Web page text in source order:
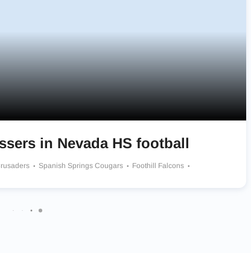
in Nevada HS football
Spanish Springs Cougars
Foothill Falcons